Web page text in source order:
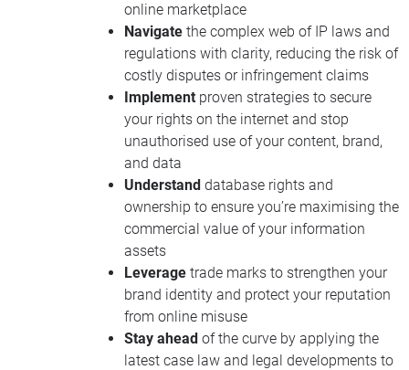
online marketplace
Navigate the complex web of IP laws and
regulations with clarity, reducing the risk of
costly disputes or infringement claims
Implement proven strategies to secure
your rights on the internet and stop
unauthorised use of your content, brand,
and data
Understand database rights and
ownership to ensure you’re maximising the
commercial value of your information
assets
Leverage trade marks to strengthen your
brand identity and protect your reputation
from online misuse
Stay ahead of the curve by applying the
latest case law and legal developments to